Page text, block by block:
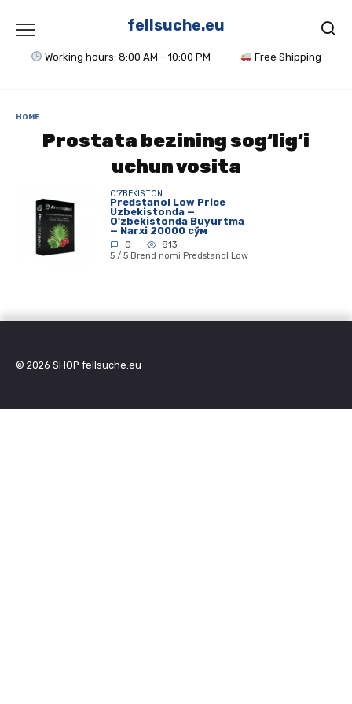
content
fellsuche.eu
Working hours: 8:00 AM – 10:00 PM Free Shipping
HOME
Prostata bezining sog‘lig‘i
uchun vosita
O'ZBEKISTON
Predstanol Low Price
Uzbekistonda —
O’zbekistonda Buyurtma
— Narxi 20000 сўм
0
813
5 / 5 Brend nomi Predstanol Low
© 2026 SHOP fellsuche.eu